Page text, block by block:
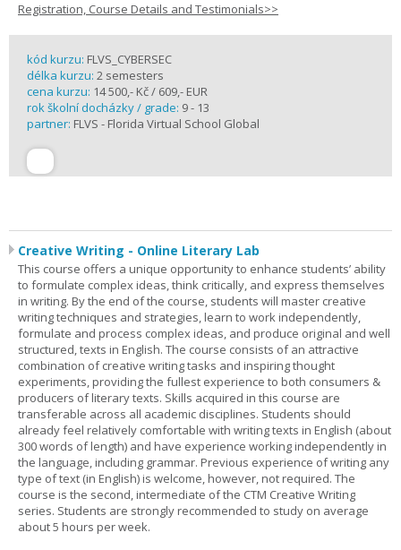
Registration, Course Details and Testimonials>>
kód kurzu: FLVS_CYBERSEC
délka kurzu: 2 semesters
cena kurzu: 14 500,- Kč / 609,- EUR
rok školní docházky / grade: 9 - 13
partner: FLVS - Florida Virtual School Global
Creative Writing - Online Literary Lab
This course offers a unique opportunity to enhance students’ ability
to formulate complex ideas, think critically, and express themselves
in writing. By the end of the course, students will master creative
writing techniques and strategies, learn to work independently,
formulate and process complex ideas, and produce original and well
structured, texts in English. The course consists of an attractive
combination of creative writing tasks and inspiring thought
experiments, providing the fullest experience to both consumers &
producers of literary texts. Skills acquired in this course are
transferable across all academic disciplines. Students should
already feel relatively comfortable with writing texts in English (about
300 words of length) and have experience working independently in
the language, including grammar. Previous experience of writing any
type of text (in English) is welcome, however, not required. The
course is the second, intermediate of the CTM Creative Writing
series. Students are strongly recommended to study on average
about 5 hours per week.